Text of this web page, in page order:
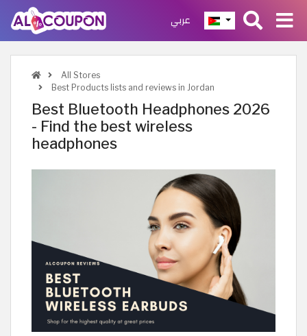
عربي
All Stores
Best Products lists and reviews in Jordan
Best Bluetooth Headphones 2026
- Find the best wireless
headphones